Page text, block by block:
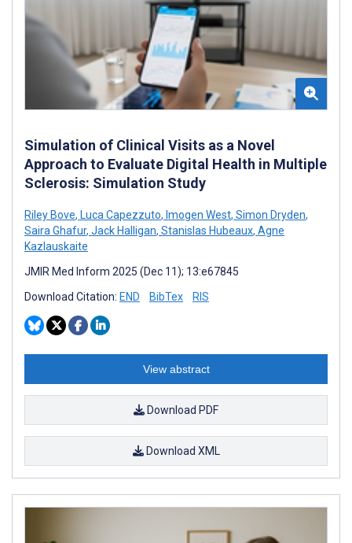
Simulation of Clinical Visits as a Novel
Approach to Evaluate Digital Health in Multiple
Sclerosis: Simulation Study
Riley Bove, Luca Capezzuto, Imogen West, Simon Dryden,
Saira Ghafur, Jack Halligan, Stanislas Hubeaux, Agne
Kazlauskaite
JMIR Med Inform 2025 (Dec 11); 13:e67845
Download Citation: END BibTex RIS
View abstract
Download PDF
Download XML